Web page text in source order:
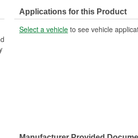
Flow Type:
Applications for this Product
Select a vehicle to see vehicle